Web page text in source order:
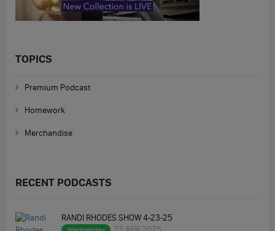
TOPICS
Premium Podcast
Homework
Merchandise
RECENT PODCASTS
RANDI RHODES SHOW 4-23-25